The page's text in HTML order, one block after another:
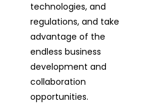
technologies, and
regulations, and take
advantage of the
endless business
development and
collaboration
opportunities.